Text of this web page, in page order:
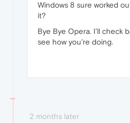
Windows 8 sure worked
it?
Bye Bye Opera. I'll check
see how you're doing.
2 months later